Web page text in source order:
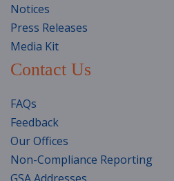
Notices
Press Releases
Media Kit
Contact Us
FAQs
Feedback
Our Offices
Non-Compliance Reporting